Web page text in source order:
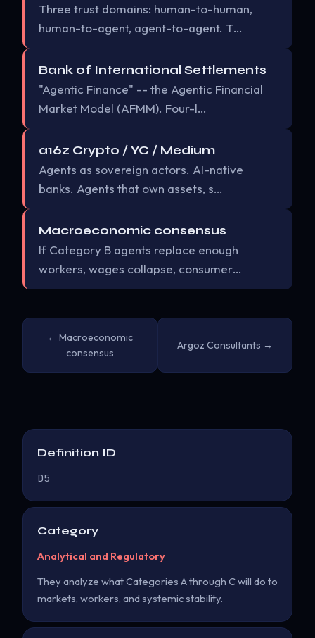
Three trust domains: human-to-human,
human-to-agent, agent-to-agent. T…
Bank of International Settlements
"Agentic Finance" -- the Agentic Financial
Market Model (AFMM). Four-l…
a16z Crypto / YC / Medium
Agents as sovereign actors. AI-native
banks. Agents that own assets, s…
Macroeconomic consensus
If Category B agents replace enough
workers, wages collapse, consumer…
← Macroeconomic
consensus
Argoz Consultants →
Definition ID
D5
Category
Analytical and Regulatory
They analyze what Categories A through C will do to
markets, workers, and systemic stability.